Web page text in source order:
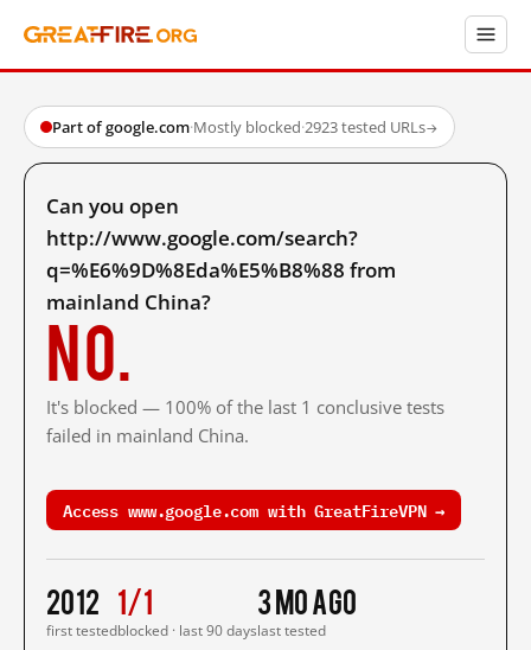
Part of google.com·Mostly blocked·2923 tested URLs→
Can you open
http://www.google.com/search?
q=%E6%9D%8Eda%E5%B8%88 from
mainland China?
No.
It's blocked — 100% of the last 1 conclusive tests
failed in mainland China.
Access www.google.com with GreatFireVPN →
2012
first tested
1/1
blocked · last 90 days
3 mo ago
last tested